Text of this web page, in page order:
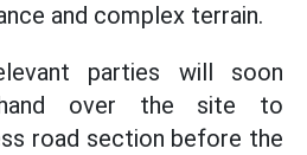
and complex terrain.
parties will soon
over the site to
road section before the